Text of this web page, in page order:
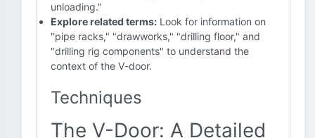
unloading."
Explore related terms: Look for information on
"pipe racks," "drawworks," "drilling floor," and
"drilling rig components" to understand the
context of the V-door.
Techniques
The V-Door: A Detailed